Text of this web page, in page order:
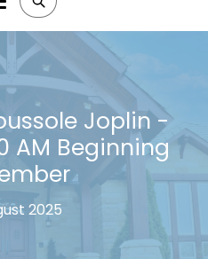
Search
Joplin -
AM Beginning
2025